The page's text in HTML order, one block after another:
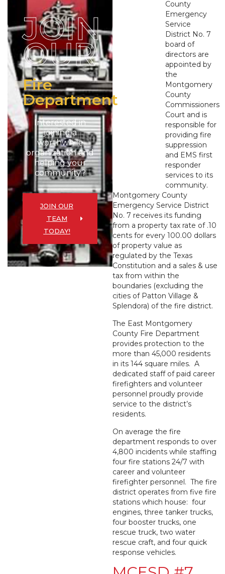
JOIN
OUR
Fire
Department
Interested in
joining a
worthwhile
organization and
helping your
community?
JOIN OUR
TEAM
TODAY!
County
Emergency
Service
District No. 7
board of
directors are
appointed by
the
Montgomery
County
Commissioners
Court and is
responsible for
providing fire
suppression
and EMS first
responder
services to its
community.
Montgomery County
Emergency Service District
No. 7 receives its funding
from a property tax rate of .10
cents for every 100.00 dollars
of property value as
regulated by the Texas
Constitution and a sales & use
tax from within the
boundaries (excluding the
cities of Patton Village &
Splendora) of the fire district.
The East Montgomery
County Fire Department
provides protection to the
more than 45,000 residents
in its 144 square miles. A
dedicated staff of paid career
firefighters and volunteer
personnel proudly provide
service to the district’s
residents.
On average the fire
department responds to over
4,800 incidents while staffing
four fire stations 24/7 with
career and volunteer
firefighter personnel. The fire
district operates from five fire
stations which house: four
engines, three tanker trucks,
four booster trucks, one
rescue truck, two water
rescue craft, and four quick
response vehicles.